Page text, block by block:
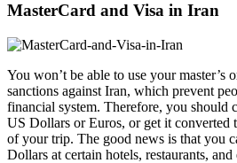
MasterCard and Visa in Iran
You won’t be able to use your master’s
sanctions against Iran, which prevent
financial system. Therefore, you should
US Dollars or Euros, or get it converted
of your trip. The good news is that you
Dollars at certain hotels, restaurants, and